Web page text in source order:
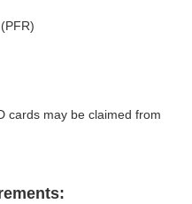
cards may be claimed from